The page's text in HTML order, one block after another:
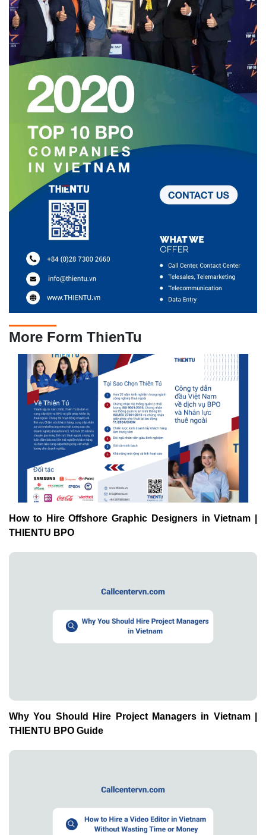
More Form ThienTu
How to Hire Offshore Graphic Designers in Vietnam |
THIENTU BPO
Why You Should Hire Project Managers in Vietnam |
THIENTU BPO Guide